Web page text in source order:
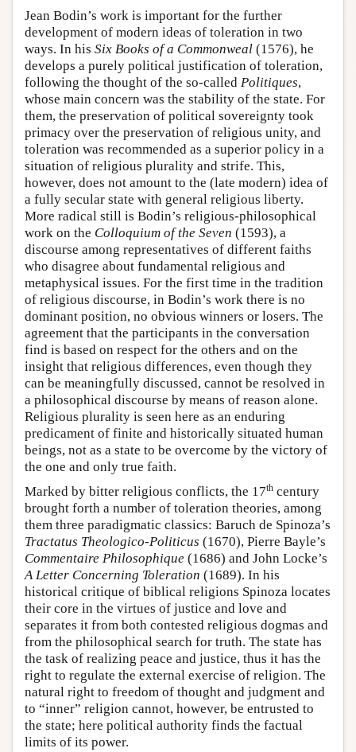
Jean Bodin’s work is important for the further
development of modern ideas of toleration in two
ways. In his Six Books of a Commonweal (1576), he
develops a purely political justification of toleration,
following the thought of the so-called Politiques,
whose main concern was the stability of the state. For
them, the preservation of political sovereignty took
primacy over the preservation of religious unity, and
toleration was recommended as a superior policy in a
situation of religious plurality and strife. This,
however, does not amount to the (late modern) idea of
a fully secular state with general religious liberty.
More radical still is Bodin’s religious-philosophical
work on the Colloquium of the Seven (1593), a
discourse among representatives of different faiths
who disagree about fundamental religious and
metaphysical issues. For the first time in the tradition
of religious discourse, in Bodin’s work there is no
dominant position, no obvious winners or losers. The
agreement that the participants in the conversation
find is based on respect for the others and on the
insight that religious differences, even though they
can be meaningfully discussed, cannot be resolved in
a philosophical discourse by means of reason alone.
Religious plurality is seen here as an enduring
predicament of finite and historically situated human
beings, not as a state to be overcome by the victory of
the one and only true faith.
Marked by bitter religious conflicts, the 17th century
brought forth a number of toleration theories, among
them three paradigmatic classics: Baruch de Spinoza’s
Tractatus Theologico-Politicus (1670), Pierre Bayle’s
Commentaire Philosophique (1686) and John Locke’s
A Letter Concerning Toleration (1689). In his
historical critique of biblical religions Spinoza locates
their core in the virtues of justice and love and
separates it from both contested religious dogmas and
from the philosophical search for truth. The state has
the task of realizing peace and justice, thus it has the
right to regulate the external exercise of religion. The
natural right to freedom of thought and judgment and
to “inner” religion cannot, however, be entrusted to
the state; here political authority finds the factual
limits of its power.